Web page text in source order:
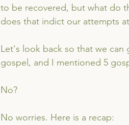
to be recovered, but what do
does that indict our attempts
Let's look back so that we
gospel, and I mentioned 5
No?
No worries. Here is a recap: